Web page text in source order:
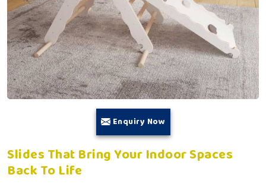
Enquiry Now
Slides That Bring Your Indoor Spaces
Back To Life